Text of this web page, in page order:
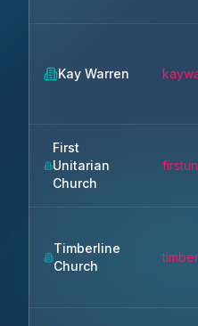
Kay Warren
First
Unitarian
Church
Timberline
Church